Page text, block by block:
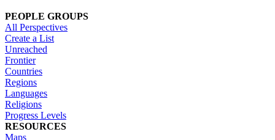
PEOPLE GROUPS
All Perspectives
Create a List
Unreached
Frontier
Countries
Regions
Languages
Religions
Progress Levels
RESOURCES
Maps